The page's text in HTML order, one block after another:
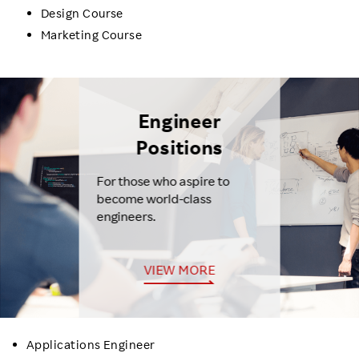
Design Course
Marketing Course
Engineer
Positions
For those who aspire to
become world-class
engineers.
VIEW MORE
Applications Engineer